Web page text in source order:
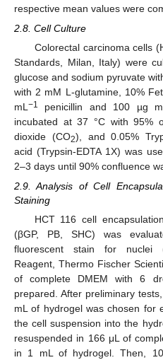
respective mean values were
2.8. Cell Culture
Colorectal carcinoma cells
Standards, Milan, Italy) were
glucose and sodium pyruvate
with 2 mM L-glutamine, 10%
mL−1 penicillin and 100 µg
incubated at 37 °C with 95%
dioxide (CO2), and 0.05%
acid (Trypsin-EDTA 1X) was
2–3 days until 90% confluence
2.9. Analysis of Cell
Staining
HCT 116 cell
(βGP, PB, SHC) was
fluorescent stain for nuclei
Reagent, Thermo Fischer
of complete DMEM with 6
prepared. After preliminary
mL of hydrogel was chosen for
the cell suspension into the
resuspended in 166 μL of
in 1 mL of hydrogel. Then,